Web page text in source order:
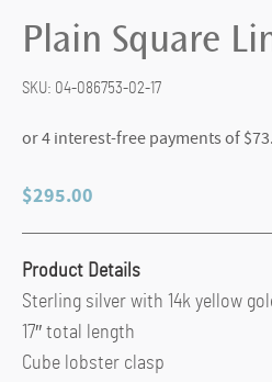
Plain Square
SKU: 04-086753-02-17
$295.00
Product Details
Sterling silver with 14k yellow
17″ total length
Cube lobster clasp